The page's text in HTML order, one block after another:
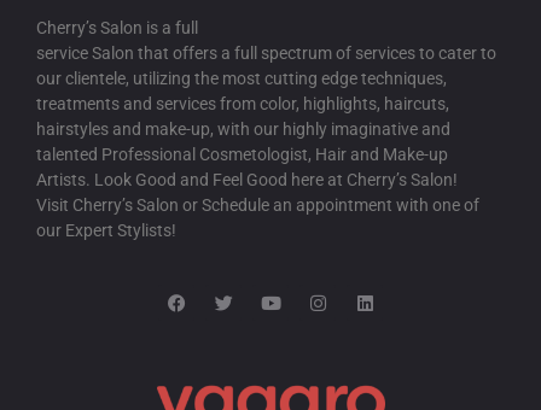
Cherry’s Salon is a full
service Salon that offers a full spectrum of services to cater to
our clientele, utilizing the most cutting edge techniques,
treatments and services from color, highlights, haircuts,
hairstyles and make-up, with our highly imaginative and
talented Professional Cosmetologist, Hair and Make-up
Artists. Look Good and Feel Good here at Cherry’s Salon!
Visit Cherry’s Salon or Schedule an appointment with one of
our Expert Stylists!